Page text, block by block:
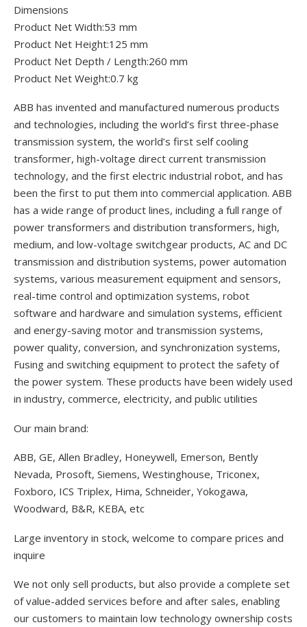
Dimensions
Product Net Width:53 mm
Product Net Height:125 mm
Product Net Depth / Length:260 mm
Product Net Weight:0.7 kg
ABB has invented and manufactured numerous products
and technologies, including the world’s first three-phase
transmission system, the world’s first self cooling
transformer, high-voltage direct current transmission
technology, and the first electric industrial robot, and has
been the first to put them into commercial application. ABB
has a wide range of product lines, including a full range of
power transformers and distribution transformers, high,
medium, and low-voltage switchgear products, AC and DC
transmission and distribution systems, power automation
systems, various measurement equipment and sensors,
real-time control and optimization systems, robot
software and hardware and simulation systems, efficient
and energy-saving motor and transmission systems,
power quality, conversion, and synchronization systems,
Fusing and switching equipment to protect the safety of
the power system. These products have been widely used
in industry, commerce, electricity, and public utilities
Our main brand:
ABB, GE, Allen Bradley, Honeywell, Emerson, Bently
Nevada, Prosoft, Siemens, Westinghouse, Triconex,
Foxboro, ICS Triplex, Hima, Schneider, Yokogawa,
Woodward, B&R, KEBA, etc
Large inventory in stock, welcome to compare prices and
inquire
We not only sell products, but also provide a complete set
of value-added services before and after sales, enabling
our customers to maintain low technology ownership costs